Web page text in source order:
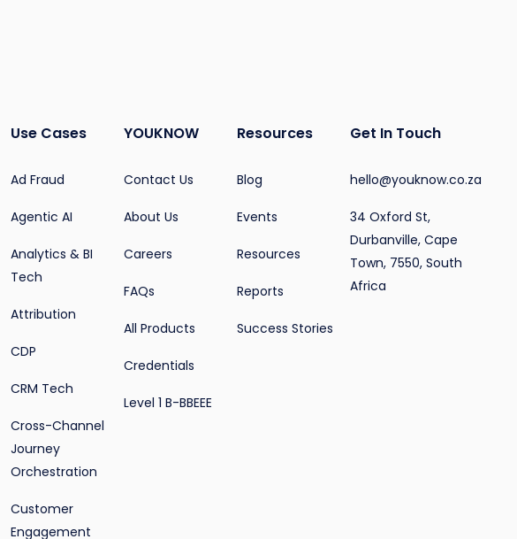
Use Cases
Ad Fraud
Agentic AI
Analytics & BI
Tech
Attribution
CDP
CRM Tech
Cross-Channel
Journey
Orchestration
Customer
Engagement
YOUKNOW
Contact Us
About Us
Careers
FAQs
All Products
Credentials
Level 1 B-BBEEE
Resources
Blog
Events
Resources
Reports
Success Stories
Get In Touch
hello@youknow.co.za
34 Oxford St,
Durbanville, Cape
Town, 7550, South
Africa